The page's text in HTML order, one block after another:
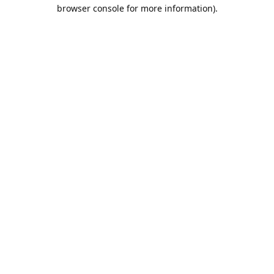
browser console for more information).